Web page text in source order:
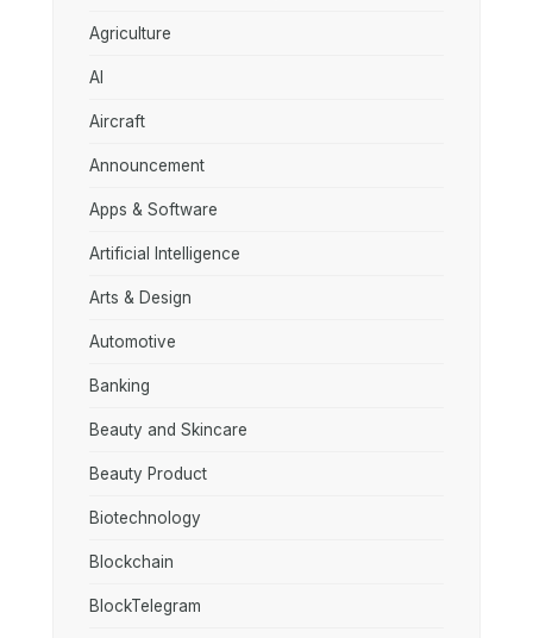
Agriculture
AI
Aircraft
Announcement
Apps & Software
Artificial Intelligence
Arts & Design
Automotive
Banking
Beauty and Skincare
Beauty Product
Biotechnology
Blockchain
BlockTelegram